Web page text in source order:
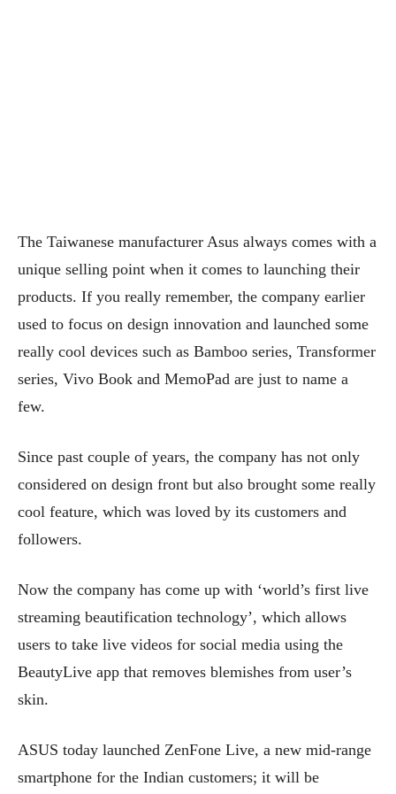
The Taiwanese manufacturer Asus always comes with a
unique selling point when it comes to launching their
products. If you really remember, the company earlier
used to focus on design innovation and launched some
really cool devices such as Bamboo series, Transformer
series, Vivo Book and MemoPad are just to name a
few.
Since past couple of years, the company has not only
considered on design front but also brought some really
cool feature, which was loved by its customers and
followers.
Now the company has come up with ‘world’s first live
streaming beautification technology’, which allows
users to take live videos for social media using the
BeautyLive app that removes blemishes from user’s
skin.
ASUS today launched ZenFone Live, a new mid-range
smartphone for the Indian customers; it will be